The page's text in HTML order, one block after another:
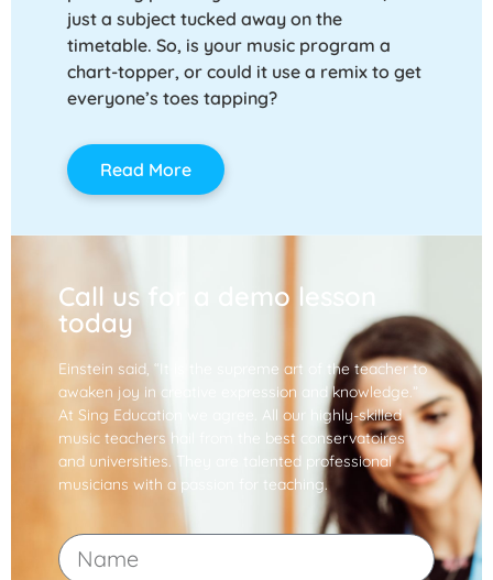
just a subject tucked away on the
timetable. So, is your music program a
chart-topper, or could it use a remix to get
everyone’s toes tapping?
Read More
Call us for a demo lesson
today
Einstein said, “It is the supreme art of the teacher to
awaken joy in creative expression and knowledge.”
At Sing Education we agree. All our highly-skilled
music teachers hail from the best conservatoires
and universities. They are talented professional
musicians with a passion for teaching.